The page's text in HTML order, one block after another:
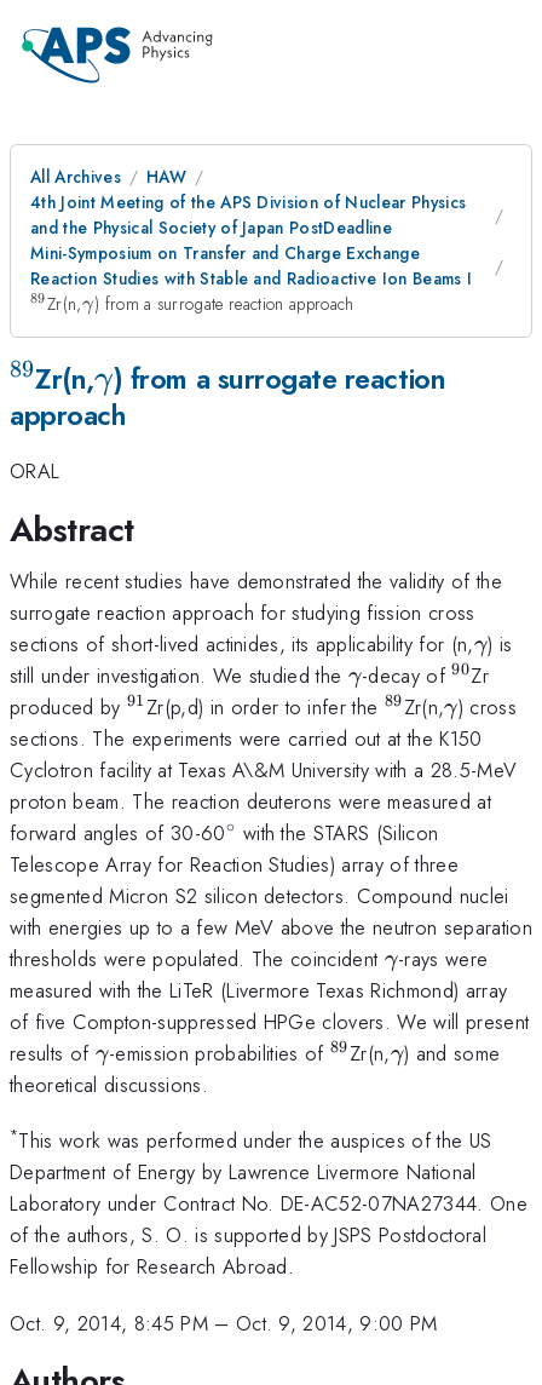
All Archives
HAW
4th Joint Meeting of the APS Division of Nuclear Physics
and the Physical Society of Japan PostDeadline
Mini-Symposium on Transfer and Charge Exchange
Reaction Studies with Stable and Radioactive Ion Beams I
^{89}
89Zr(n,\gamma
γ) from a surrogate reaction approach
^{89}
89Zr(n,\gamma
γ) from a surrogate reaction
approach
ORAL
Abstract
While recent studies have demonstrated the validity of the
surrogate reaction approach for studying fission cross
sections of short-lived actinides, its applicability for (n,γ) is
still under investigation. We studied the \gamma
γ-decay of^{90}
90Zr
produced by ^{91}
91 Zr(p,d) in order to infer the ^{89}
89Zr(n,\gamma
γ) cross
sections. The experiments were carried out at the K150
Cyclotron facility at Texas A\&M University with a 28.5-MeV
proton beam. The reaction deuterons were measured at
forward angles of 30-60^{\circ}
∘ with the STARS (Silicon
Telescope Array for Reaction Studies) array of three
segmented Micron S2 silicon detectors. Compound nuclei
with energies up to a few MeV above the neutron separation
thresholds were populated. The coincident \gamma
γ-rays were
measured with the LiTeR (Livermore Texas Richmond) array
of five Compton-suppressed HPGe clovers. We will present
results of \gamma
γ-emission probabilities of ^{89}
89Zr(n,\gamma
γ) and some
theoretical discussions.
*This work was performed under the auspices of the US
Department of Energy by Lawrence Livermore National
Laboratory under Contract No. DE-AC52-07NA27344. One
of the authors, S. O. is supported by JSPS Postdoctoral
Fellowship for Research Abroad.
Oct. 9, 2014, 8:45 PM– Oct. 9, 2014, 9:00 PM